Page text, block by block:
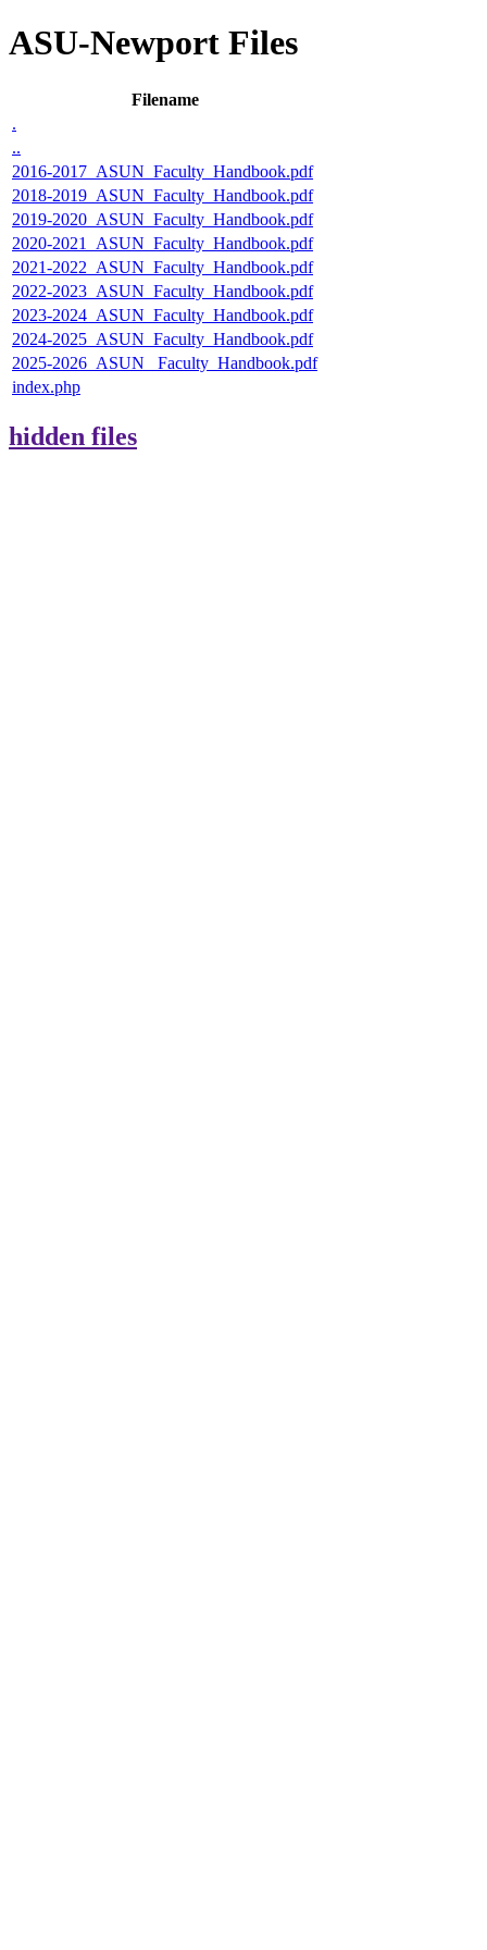
ASU-Newport Files
Filename
.
..
2016-2017_ASUN_Faculty_Handbook.pdf
2018-2019_ASUN_Faculty_Handbook.pdf
2019-2020_ASUN_Faculty_Handbook.pdf
2020-2021_ASUN_Faculty_Handbook.pdf
2021-2022_ASUN_Faculty_Handbook.pdf
2022-2023_ASUN_Faculty_Handbook.pdf
2023-2024_ASUN_Faculty_Handbook.pdf
2024-2025_ASUN_Faculty_Handbook.pdf
2025-2026_ASUN_ Faculty_Handbook.pdf
index.php
hidden files